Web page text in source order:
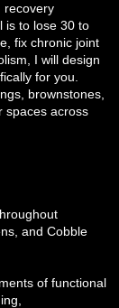
recovery
is to lose 30 to
fix chronic joint
I will design
for you.
brownstones,
spaces across
and Cobble
of functional